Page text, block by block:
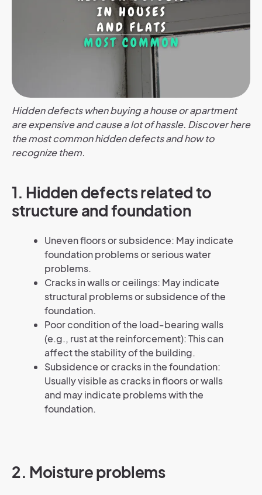
Hidden defects when buying a house or apartment
are expensive and cause a lot of hassle. Discover here
the most common hidden defects and how to
recognize them.
1. Hidden defects related to
structure and foundation
Uneven floors or subsidence: May indicate
foundation problems or serious water
problems.
Cracks in walls or ceilings: May indicate
structural problems or subsidence of the
foundation.
Poor condition of the load-bearing walls
(e.g., rust at the reinforcement): This can
affect the stability of the building.
Subsidence or cracks in the foundation:
Usually visible as cracks in floors or walls
and may indicate problems with the
foundation.
2. Moisture problems